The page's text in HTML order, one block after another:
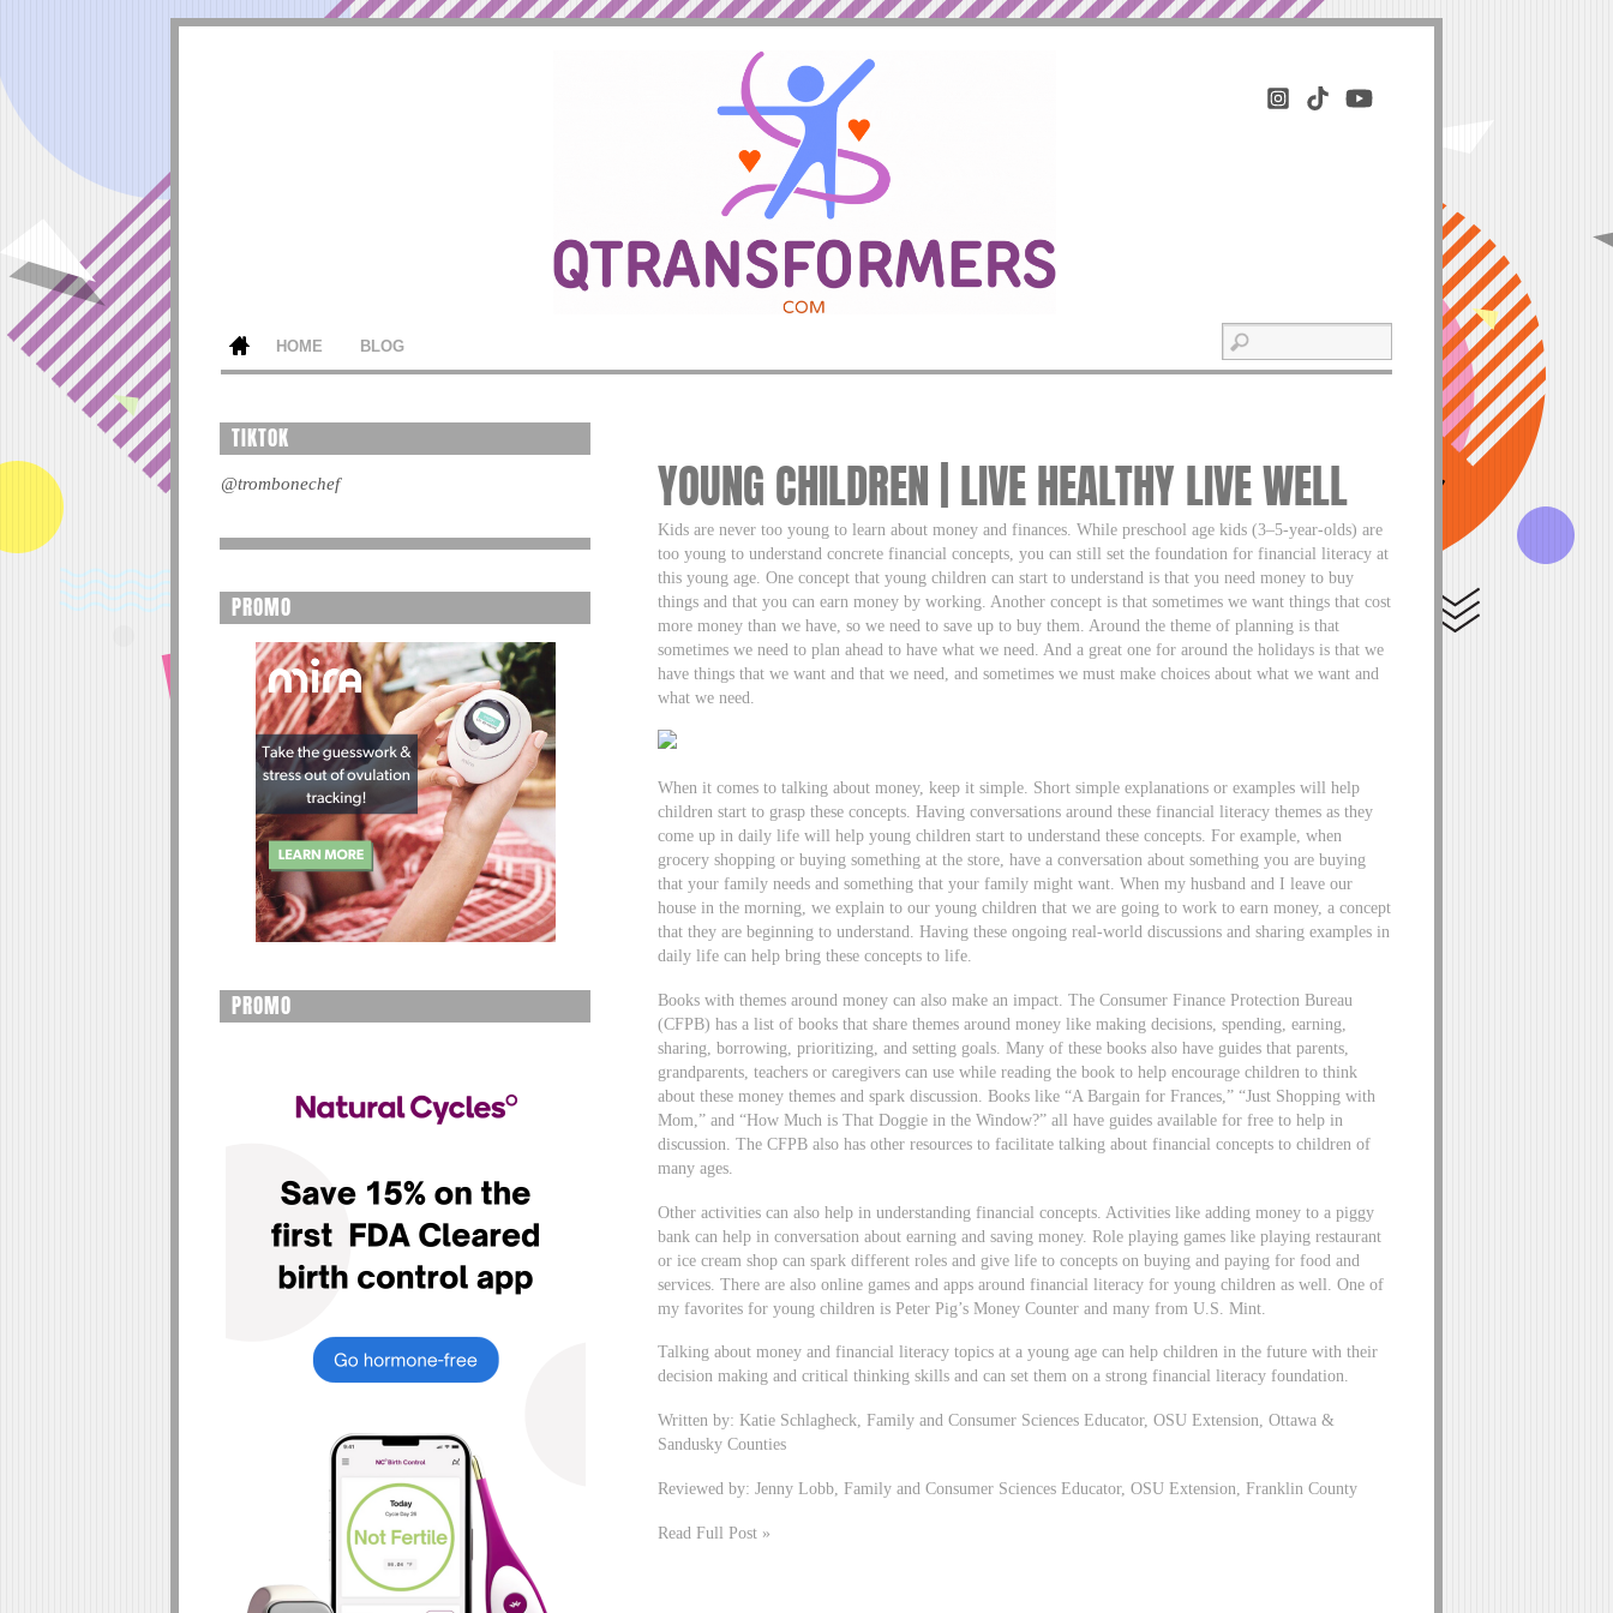
HOME BLOG
YOUNG CHILDREN | LIVE HEALTHY LIVE WELL
Kids are never too young to learn about money and finances. While preschool age kids (3–5-year-olds) are
too young to understand concrete financial concepts, you can still set the foundation for financial literacy at
this young age. One concept that young children can start to understand is that you need money to buy
things and that you can earn money by working. Another concept is that sometimes we want things that cost
more money than we have, so we need to save up to buy them. Around the theme of planning is that
sometimes we need to plan ahead to have what we need. And a great one for around the holidays is that we
have things that we want and that we need, and sometimes we must make choices about what we want and
what we need.
When it comes to talking about money, keep it simple. Short simple explanations or examples will help
children start to grasp these concepts. Having conversations around these financial literacy themes as they
come up in daily life will help young children start to understand these concepts. For example, when
grocery shopping or buying something at the store, have a conversation about something you are buying
that your family needs and something that your family might want. When my husband and I leave our
house in the morning, we explain to our young children that we are going to work to earn money, a concept
that they are beginning to understand. Having these ongoing real-world discussions and sharing examples in
daily life can help bring these concepts to life.
Books with themes around money can also make an impact. The Consumer Finance Protection Bureau
(CFPB) has a list of books that share themes around money like making decisions, spending, earning,
sharing, borrowing, prioritizing, and setting goals. Many of these books also have guides that parents,
grandparents, teachers or caregivers can use while reading the book to help encourage children to think
about these money themes and spark discussion. Books like “A Bargain for Frances,” “Just Shopping with
Mom,” and “How Much is That Doggie in the Window?” all have guides available for free to help in
discussion. The CFPB also has other resources to facilitate talking about financial concepts to children of
many ages.
Other activities can also help in understanding financial concepts. Activities like adding money to a piggy
bank can help in conversation about earning and saving money. Role playing games like playing restaurant
or ice cream shop can spark different roles and give life to concepts on buying and paying for food and
services. There are also online games and apps around financial literacy for young children as well. One of
my favorites for young children is Peter Pig’s Money Counter and many from U.S. Mint.
Talking about money and financial literacy topics at a young age can help children in the future with their
decision making and critical thinking skills and can set them on a strong financial literacy foundation.
Written by: Katie Schlagheck, Family and Consumer Sciences Educator, OSU Extension, Ottawa &
Sandusky Counties
Reviewed by: Jenny Lobb, Family and Consumer Sciences Educator, OSU Extension, Franklin County
Read Full Post »
TIKTOK
@trombonechef
PROMO
PROMO